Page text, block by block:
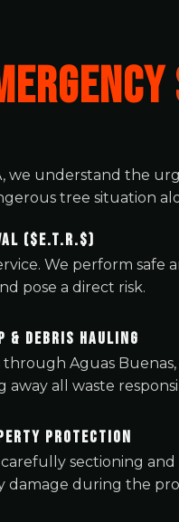
we understand the
tree situation
($E.T.R.$)
We perform safe
pose a direct risk.
& Debris Hauling
through Aguas
all waste
Protection
sectioning
damage during the